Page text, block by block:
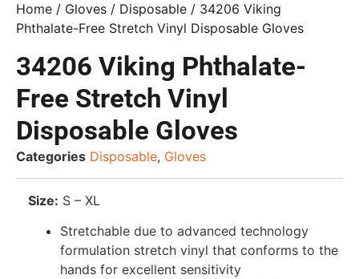
Home / Gloves / Disposable / 34206 Viking
Phthalate-Free Stretch Vinyl Disposable Gloves
34206 Viking Phthalate-
Free Stretch Vinyl
Disposable Gloves
Categories Disposable, Gloves
Size: S – XL
Stretchable due to advanced technology
formulation stretch vinyl that conforms to the
hands for excellent sensitivity